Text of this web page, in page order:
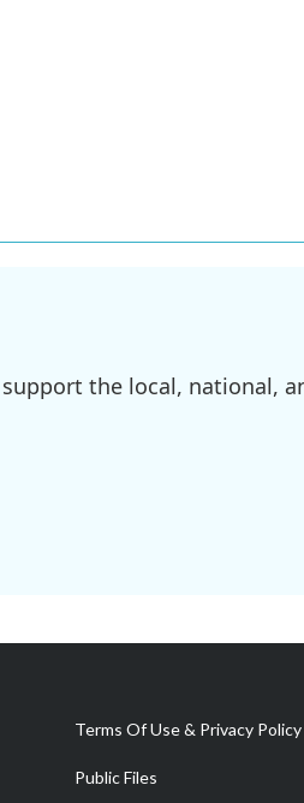
the local, national,
Terms Of Use & Privacy Policy
Public Files